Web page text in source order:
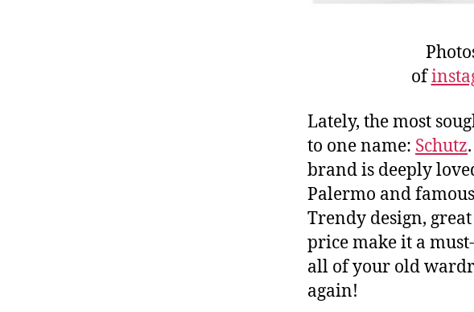
of
Lately, the most
to one name: Schutz
brand is deeply
Palermo and
Trendy design,
price make it a
all of your old
again!